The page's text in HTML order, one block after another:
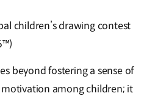
children’s drawing contest
beyond fostering a sense of
among children; it